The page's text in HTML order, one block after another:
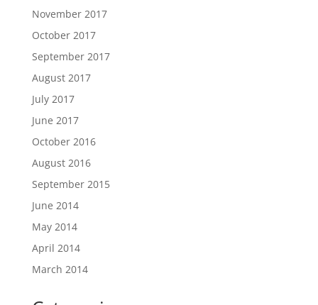
November 2017
October 2017
September 2017
August 2017
July 2017
June 2017
October 2016
August 2016
September 2015
June 2014
May 2014
April 2014
March 2014